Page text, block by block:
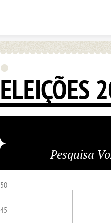
ELEIÇÕES
Pesquisa
45
50